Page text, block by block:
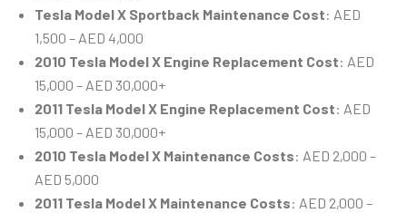
Tesla Model X Sportback Maintenance Cost: AED
1,500 – AED 4,000
2010 Tesla Model X Engine Replacement Cost: AED
15,000 – AED 30,000+
2011 Tesla Model X Engine Replacement Cost: AED
15,000 – AED 30,000+
2010 Tesla Model X Maintenance Costs: AED 2,000 –
AED 5,000
2011 Tesla Model X Maintenance Costs: AED 2,000 –